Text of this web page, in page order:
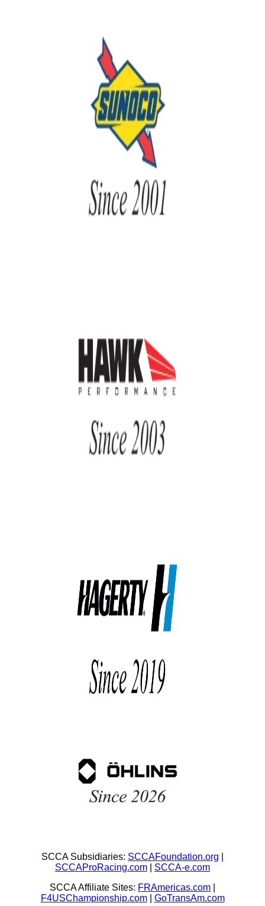
SCCA Subsidiaries: SCCAFoundation.org
SCCAProRacing.com
SCCA-e.com
SCCA Affiliate Sites: FRAmericas.com
F4USChampionship.com| GoTransAm.com